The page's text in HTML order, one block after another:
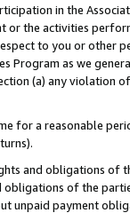
in the
or the activities
to you or other
Program as we
(a) any violation
for a reasonable
and obligations of
of the
unpaid payment